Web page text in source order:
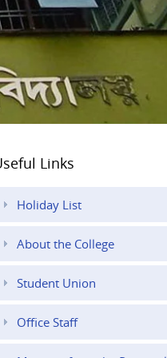
Links
Holiday List
About the College
Student Union
Office Staff